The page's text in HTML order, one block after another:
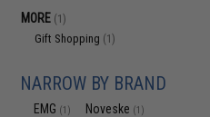
MORE (1)
Gift Shopping (1)
NARROW BY BRAND
EMG (1) Noveske (1)